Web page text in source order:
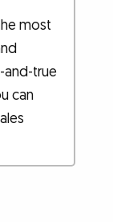
most
true
can